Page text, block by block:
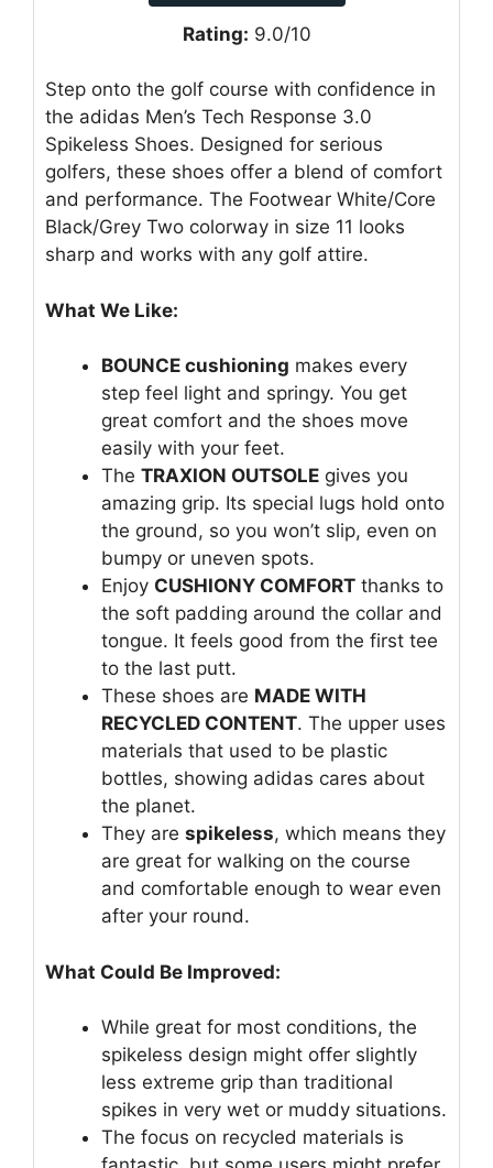
Rating: 9.0/10
Step onto the golf course with confidence in
the adidas Men’s Tech Response 3.0
Spikeless Shoes. Designed for serious
golfers, these shoes offer a blend of comfort
and performance. The Footwear White/Core
Black/Grey Two colorway in size 11 looks
sharp and works with any golf attire.
What We Like:
BOUNCE cushioning makes every
step feel light and springy. You get
great comfort and the shoes move
easily with your feet.
The TRAXION OUTSOLE gives you
amazing grip. Its special lugs hold onto
the ground, so you won’t slip, even on
bumpy or uneven spots.
Enjoy CUSHIONY COMFORT thanks to
the soft padding around the collar and
tongue. It feels good from the first tee
to the last putt.
These shoes are MADE WITH
RECYCLED CONTENT. The upper uses
materials that used to be plastic
bottles, showing adidas cares about
the planet.
They are spikeless, which means they
are great for walking on the course
and comfortable enough to wear even
after your round.
What Could Be Improved:
While great for most conditions, the
spikeless design might offer slightly
less extreme grip than traditional
spikes in very wet or muddy situations.
The focus on recycled materials is